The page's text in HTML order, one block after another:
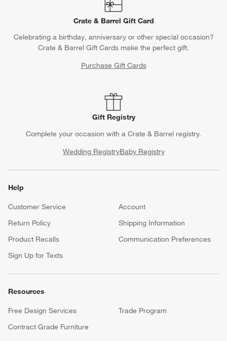
Crate & Barrel Gift Card
Celebrating a birthday, anniversary or other special occasion?
Crate & Barrel Gift Cards make the perfect gift.
Purchase Gift Cards
Gift Registry
Complete your occasion with a Crate & Barrel registry.
Wedding RegistryBaby Registry
Help
Customer Service
Account
Return Policy
Shipping Information
Product Recalls
Communication Preferences
Sign Up for Texts
Resources
Free Design Services
Trade Program
Contract Grade Furniture